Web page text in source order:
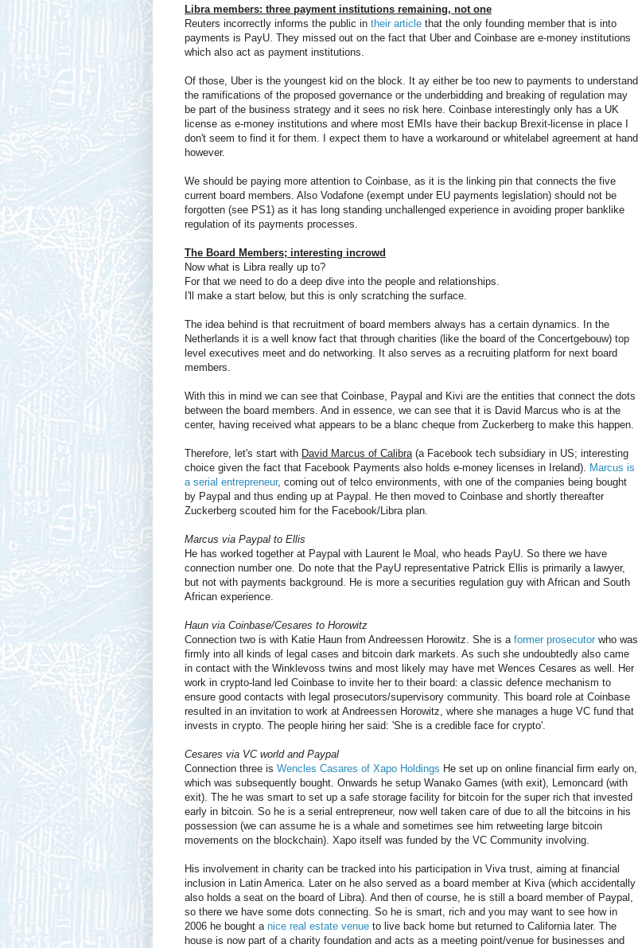
Libra members: three payment institutions remaining, not one
Reuters incorrectly informs the public in their article that the only founding member that is into
payments is PayU. They missed out on the fact that Uber and Coinbase are e-money institutions
which also act as payment institutions.
Of those, Uber is the youngest kid on the block. It ay either be too new to payments to understand
the ramifications of the proposed governance or the underbidding and breaking of regulation may
be part of the business strategy and it sees no risk here. Coinbase interestingly only has a UK
license as e-money institutions and where most EMIs have their backup Brexit-license in place I
don't seem to find it for them. I expect them to have a workaround or whitelabel agreement at hand
however.
We should be paying more attention to Coinbase, as it is the linking pin that connects the five
current board members. Also Vodafone (exempt under EU payments legislation) should not be
forgotten (see PS1) as it has long standing unchallenged experience in avoiding proper banklike
regulation of its payments processes.
The Board Members; interesting incrowd
Now what is Libra really up to?
For that we need to do a deep dive into the people and relationships.
I'll make a start below, but this is only scratching the surface.
The idea behind is that recruitment of board members always has a certain dynamics. In the
Netherlands it is a well know fact that through charities (like the board of the Concertgebouw) top
level executives meet and do networking. It also serves as a recruiting platform for next board
members.
With this in mind we can see that Coinbase, Paypal and Kivi are the entities that connect the dots
between the board members. And in essence, we can see that it is David Marcus who is at the
center, having received what appears to be a blanc cheque from Zuckerberg to make this happen.
Therefore, let's start with David Marcus of Calibra(a Facebook tech subsidiary in US; interesting
choice given the fact that Facebook Payments also holds e-money licenses in Ireland). Marcus is
a serial entrepreneur, coming out of telco environments, with one of the companies being bought
by Paypal and thus ending up at Paypal. He then moved to Coinbase and shortly thereafter
Zuckerberg scouted him for the Facebook/Libra plan.
Marcus via Paypal to Ellis
He has worked together at Paypal with Laurent le Moal, who heads PayU. So there we have
connection number one. Do note that the PayU representative Patrick Ellis is primarily a lawyer,
but not with payments background. He is more a securities regulation guy with African and South
African experience.
Haun via Coinbase/Cesares to Horowitz
Connection two is with Katie Haun from Andreessen Horowitz. She is a former prosecutor who was
firmly into all kinds of legal cases and bitcoin dark markets. As such she undoubtedly also came
in contact with the Winklevoss twins and most likely may have met Wences Cesares as well. Her
work in crypto-land led Coinbase to invite her to their board: a classic defence mechanism to
ensure good contacts with legal prosecutors/supervisory community. This board role at Coinbase
resulted in an invitation to work at Andreessen Horowitz, where she manages a huge VC fund that
invests in crypto. The people hiring her said: 'She is a credible face for crypto'.
Cesares via VC world and Paypal
Connection three is Wencles Casares of Xapo Holdings He set up on online financial firm early on,
which was subsequently bought. Onwards he setup Wanako Games (with exit), Lemoncard (with
exit). The he was smart to set up a safe storage facility for bitcoin for the super rich that invested
early in bitcoin. So he is a serial entrepreneur, now well taken care of due to all the bitcoins in his
possession (we can assume he is a whale and sometimes see him retweeting large bitcoin
movements on the blockchain). Xapo itself was funded by the VC Community involving.
His involvement in charity can be tracked into his participation in Viva trust, aiming at financial
inclusion in Latin America. Later on he also served as a board member at Kiva (which accidentally
also holds a seat on the board of Libra). And then of course, he is still a board member of Paypal,
so there we have some dots connecting. So he is smart, rich and you may want to see how in
2006 he bought a nice real estate venue to live back home but returned to California later. The
house is now part of a charity foundation and acts as a meeting point/venue for businesses and